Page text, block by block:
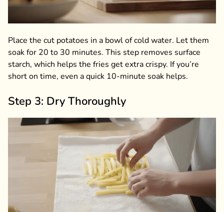
Place the cut potatoes in a bowl of cold water. Let them
soak for 20 to 30 minutes. This step removes surface
starch, which helps the fries get extra crispy. If you’re
short on time, even a quick 10-minute soak helps.
Step 3: Dry Thoroughly